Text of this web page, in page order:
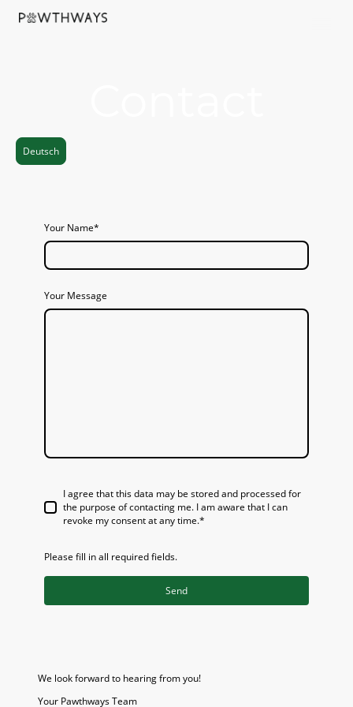
Deutsch
Your Name*
Your Message
I agree that this data may be stored and processed for
the purpose of contacting me. I am aware that I can
revoke my consent at any time.*
Please fill in all required fields.
Send
We look forward to hearing from you!
Your Pawthways Team